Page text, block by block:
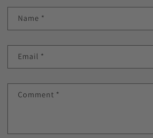
Name *
Email *
Comment *